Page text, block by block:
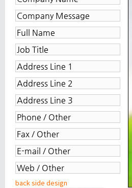
back side design